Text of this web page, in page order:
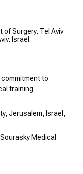
of Surgery, Tel Aviv
Israel
to
training.
Jerusalem, Israel,
Medical